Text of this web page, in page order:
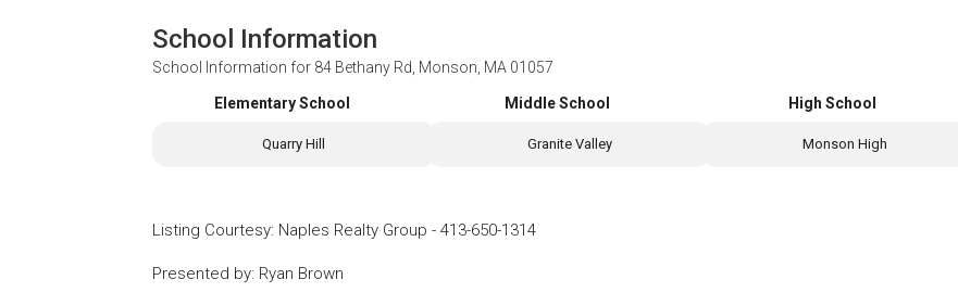
School Information
School Information for 84 Bethany Rd, Monson, MA 01057
Elementary School
Quarry Hill
Middle School
Granite Valley
High School
Monson High
Listing Courtesy: Naples Realty Group - 413-650-1314
Presented by: Ryan Brown